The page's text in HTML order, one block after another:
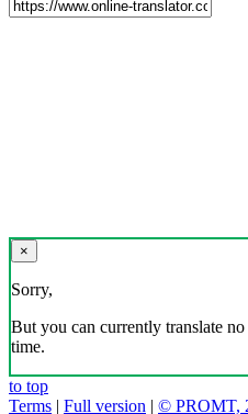
×
Sorry,
But you can currently translate
time.
to top
Terms | Full version | © PROMT,